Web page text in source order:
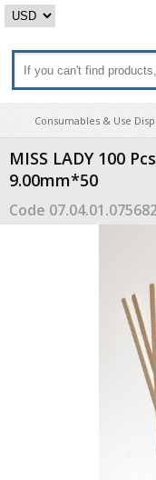
Consumables & Use
MISS LADY 100
9.00mm*50
Code